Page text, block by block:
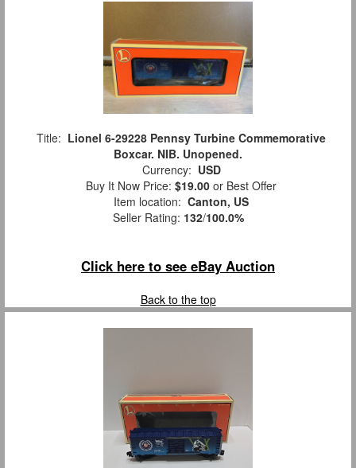
Title: Lionel 6-29228 Pennsy Turbine Commemorative
Boxcar. NIB. Unopened.
Currency: USD
Buy It Now Price: $19.00 or Best Offer
Item location: Canton, US
Seller Rating: 132/100.0%
Click here to see eBay Auction
Back to the top